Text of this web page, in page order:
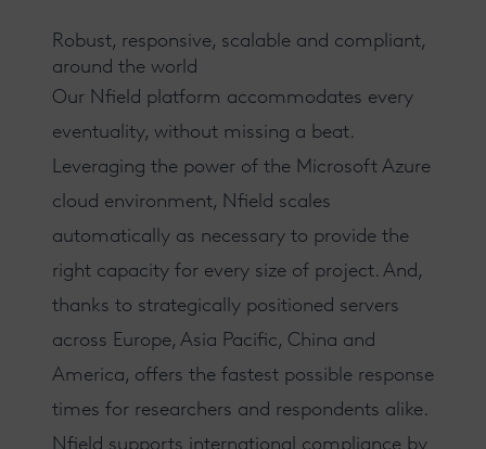
Robust, responsive, scalable and compliant,
around the world
Our Nfield platform accommodates every
eventuality, without missing a beat.
Leveraging the power of the Microsoft Azure
cloud environment, Nfield scales
automatically as necessary to provide the
right capacity for every size of project. And,
thanks to strategically positioned servers
across Europe, Asia Pacific, China and
America, offers the fastest possible response
times for researchers and respondents alike.